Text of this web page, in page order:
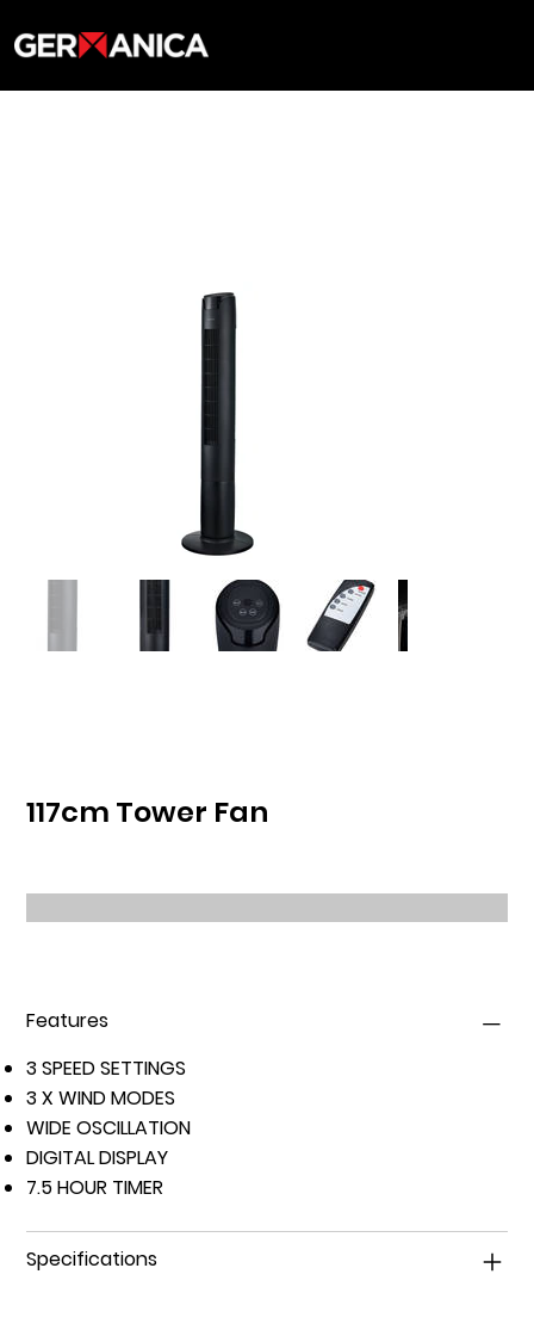
117cm Tower Fan
Features
3 SPEED SETTINGS
3 X WIND MODES
WIDE OSCILLATION
DIGITAL DISPLAY
7.5 HOUR TIMER
Specifications